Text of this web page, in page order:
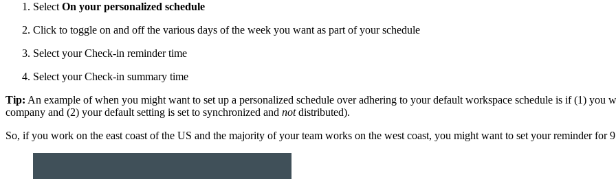
SelectOn your personalized schedule
Click to toggle on and off the various days of the week you want as part of your schedule
Select your Check-in reminder time
Select your Check-in summary time
Tip: An example of when you might want to set up a personalized schedule over adhering to your default workspace schedule is if (1) you
company and (2) your default setting is set to synchronized and notdistributed).
So, if you work on the east coast of the US and the majority of your team works on the west coast, you might want to set your reminder for